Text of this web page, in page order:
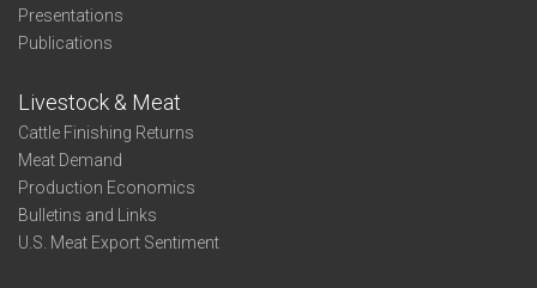
Presentations
Publications
Livestock & Meat
Cattle Finishing Returns
Meat Demand
Production Economics
Bulletins and Links
U.S. Meat Export Sentiment